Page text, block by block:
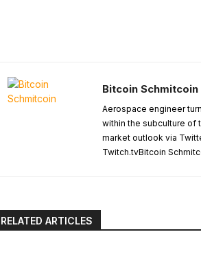
Bitcoin Schmitcoin
Aerospace engineer
within the subculture of
market outlook via
Twitch.tvBitcoin
RELATED ARTICLES